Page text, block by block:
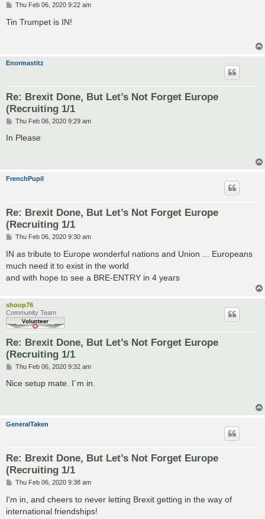
P
s
t
Thu Feb 06, 2020 9:22 am
Tin Trumpet is IN!
Enormastitz
Re: Brexit Done, But Let’s Not Forget Europe
(Recruiting 1/1
P
s
Thu Feb 06, 2020 9:29 am
In Please
FrenchPupil
Re: Brexit Done, But Let’s Not Forget Europe
(Recruiting 1/1
P
s
t
Thu Feb 06, 2020 9:30 am
IN as tribute to Europe wonderful nations and Union ... Europeans
much need it to exist in the world
and with hope to see a BRE-ENTRY in 4 years
shoop76
Community Team
Re: Brexit Done, But Let’s Not Forget Europe
(Recruiting 1/1
P
s
Thu Feb 06, 2020 9:32 am
Nice setup mate. I´m in.
GeneralTaken
Re: Brexit Done, But Let’s Not Forget Europe
(Recruiting 1/1
P
s
t
Thu Feb 06, 2020 9:38 am
I'm in, and cheers to never letting Brexit getting in the way of
international friendships!